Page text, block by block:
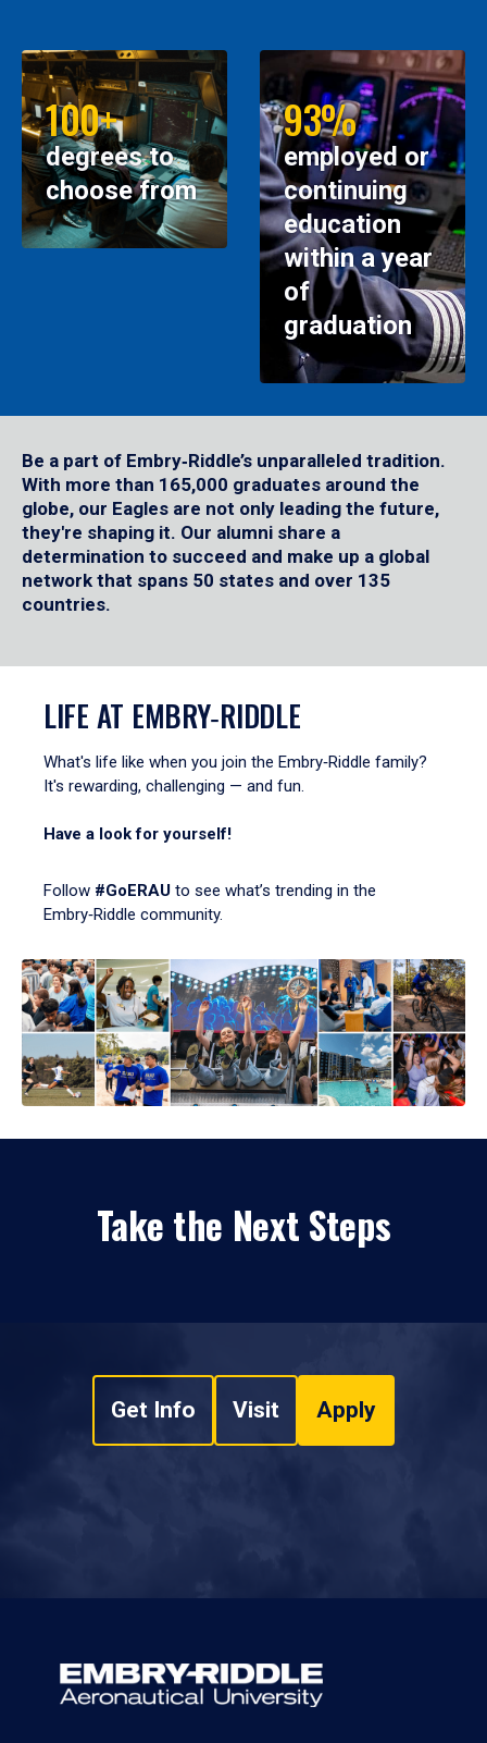
100+
degrees to
choose from
93%
employed or
continuing
education
within a year
of
graduation
Be a part of Embry‑Riddle’s unparalleled tradition.
With more than 165,000 graduates around the
globe, our Eagles are not only leading the future,
they're shaping it. Our alumni share a
determination to succeed and make up a global
network that spans 50 states and over 135
countries.
LIFE AT EMBRY‑RIDDLE
What's life like when you join the Embry‑Riddle family?
It's rewarding, challenging — and fun.
Have a look for yourself!
Follow #GoERAU to see what’s trending in the
Embry‑Riddle community.
Take the Next Steps
Get Info Visit Apply